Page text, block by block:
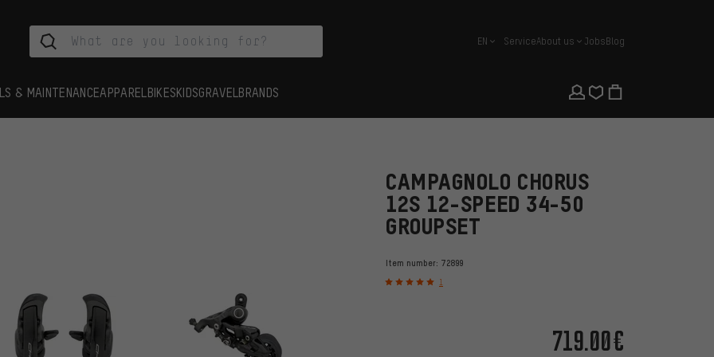
english
EN ServiceAbout us JobsBlog
& MAINTENANCEAPPAREL BIKESKIDSGRAVEL BRANDS
CAMPAGNOLO CHORUS
12S 12-SPEED 34-50
GROUPSET
Item number: 72899
1
719.00€